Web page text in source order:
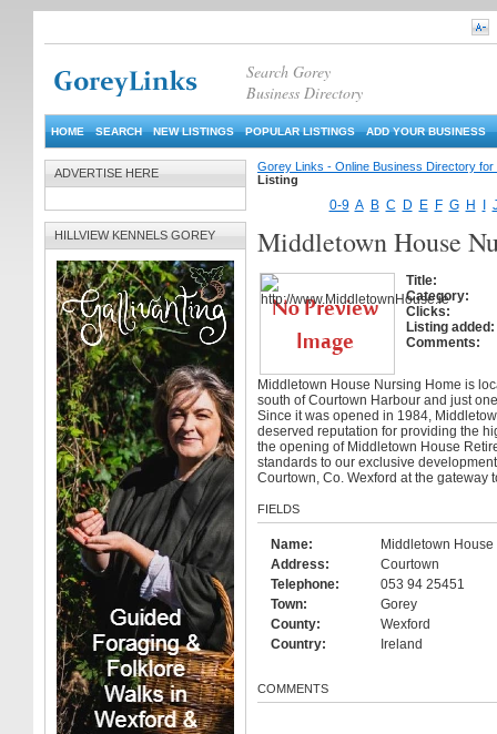
Search Gorey
Business Directory
HOME SEARCH NEW LISTINGS POPULAR LISTINGS ADD YOUR BUSINESS
ADVERTISE HERE
HILLVIEW KENNELS GOREY
Gorey Links - Online Business Directory
Listing
0-9 A B C D E F G H
Middletown House
Title:
Category:
Clicks:
Listing added:
Comments:
Middletown House Nursing Home is
south of Courtown Harbour and just
Since it was opened in 1984,
deserved reputation for providing the
the opening of Middletown House
standards to our exclusive
Courtown, Co. Wexford at the gateway
FIELDS
Name:
Middletown
Address:
Courtown
Telephone:
053 94 25451
Town:
Gorey
County:
Wexford
Country:
Ireland
COMMENTS